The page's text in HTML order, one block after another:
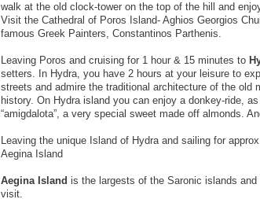
walk at the old clock-tower on the top of the hill and
Visit the Cathedral of Poros Island- Aghios Georgios
famous Greek Painters, Constantinos Parthenis.
Leaving Poros and cruising for 1 hour & 15 minutes to
setters. In Hydra, you have 2 hours at your leisure to
streets and admire the traditional architecture of the old
history. On Hydra island you can enjoy a donkey-ride,
“amigdalota”, a very special sweet made off almonds.
Leaving the unique Island of Hydra and sailing for
Aegina Island
Aegina Island is the largests of the Saronic islands
visit.